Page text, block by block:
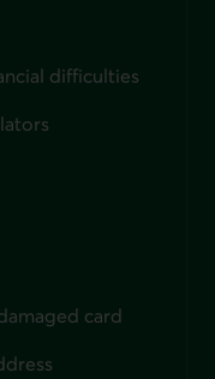
difficulties
card